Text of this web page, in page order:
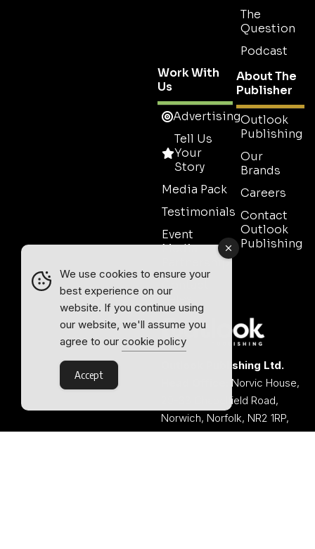
The
Question
Podcast
Work With
Us
Advertising
Tell Us
Your
Story
Media Pack
Testimonials
Event
Media
Partnership
Contact
Sales
About The
Publisher
Outlook
Publishing
Our
Brands
Careers
Contact
Outlook
Publishing
Outlook Publishing Ltd.
Norvic House,
29-33 Chapelfield Road,
Norwich, Norfolk, NR2 1RP,
United Kingdom
We use cookies to ensure your
best experience on our
website. If you continue using
our website, we'll assume you
agree to our cookie policy
Accept